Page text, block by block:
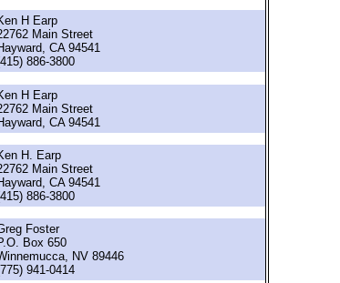
H Earp
Main Street
CA 94541
886-3800
H Earp
Main Street
CA 94541
H. Earp
Main Street
CA 94541
886-3800
Foster
Box 650
NV 89446
941-0414